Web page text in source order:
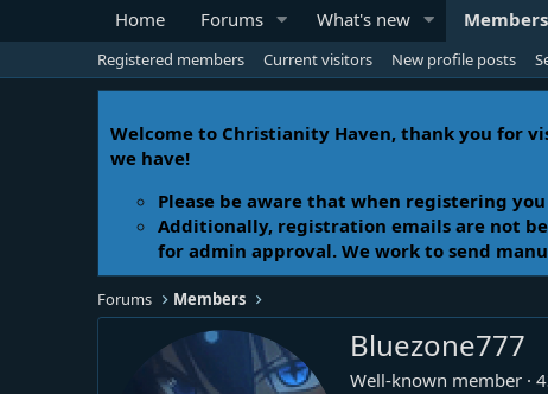
Home Forums What's new Members
Registered members Current visitors New profile posts
Welcome to Christianity Haven, thank you for
we have!
Please be aware that when registering
Additionally, registration emails are not
for admin approval. We work to send
Forums Members
Bluezone777
Well-known member ·